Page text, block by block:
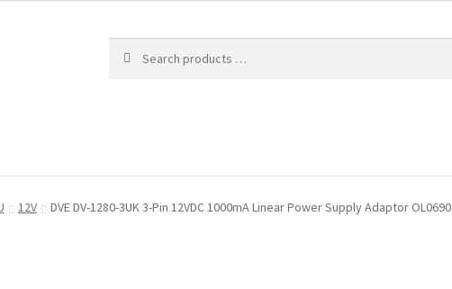
12V DVE DV-1280-3UK 3-Pin 12VDC 1000mA Linear Power Supply Adaptor OL0690